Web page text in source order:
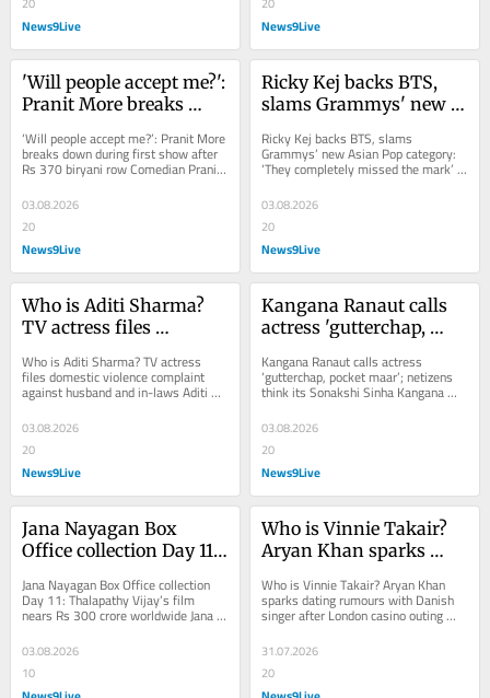
News9Live News9Live
'Will people accept me?':
Pranit More breaks
after Rs 370 biryani row
‘Will people accept me?’: Pranit More
breaks down during first show after
Rs 370 biryani row Comedian Pranit
More fought back tears during his...
03.08.2026
20
News9Live
Ricky Kej backs BTS,
slams Grammys' new
'They completely
missed the mark' |
Ricky Kej backs BTS, slams
Grammys’ new Asian Pop category:
‘They completely missed the mark’ |
Exclusive Grammy winner Ricky Kej
backs...
03.08.2026
20
News9Live
Who is Aditi Sharma?
TV actress files
complaint against
husband and in-laws
Who is Aditi Sharma? TV actress
files domestic violence complaint
against husband and in-laws Aditi
Sharma has filed a domestic violence
complaint...
03.08.2026
20
News9Live
Kangana Ranaut calls
actress 'gutterchap,
think its Sonakshi
Sinha
Kangana Ranaut calls actress
‘gutterchap, pocket maar’; netizens
think its Sonakshi Sinha Kangana
Ranaut's latest Instagram post has
sparked...
03.08.2026
20
News9Live
Jana Nayagan Box
Office collection Day 11:
nears Rs 300 crore
worldwide
Jana Nayagan Box Office collection
Day 11: Thalapathy Vijay’s film
nears Rs 300 crore worldwide Jana
11:...
03.08.2026
10
Who is Vinnie Takair?
Aryan Khan sparks
Danish singer after
London casino outing
Who is Vinnie Takair? Aryan Khan
sparks dating rumours with Danish
singer after London casino outing
Aryan Khan has sparked fresh dating
rumours after...
31.07.2026
20